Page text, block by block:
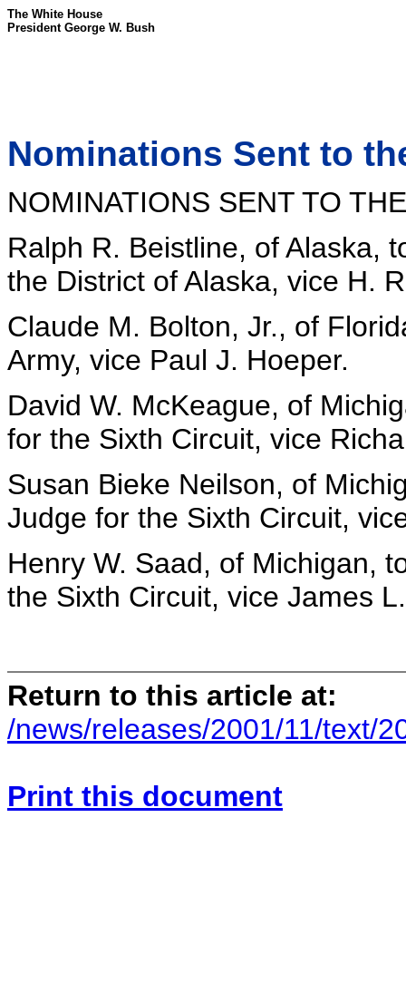
The White House
President George W. Bush
Nominations Sent to
NOMINATIONS SENT TO
Ralph R. Beistline, of Alaska,
the District of Alaska, vice H.
Claude M. Bolton, Jr., of
Army, vice Paul J. Hoeper.
David W. McKeague, of
for the Sixth Circuit, vice
Susan Bieke Neilson, of
Judge for the Sixth Circuit,
Henry W. Saad, of Michigan,
the Sixth Circuit, vice James
Return to this article at:
/news/releases/2001/11/text/
Print this document